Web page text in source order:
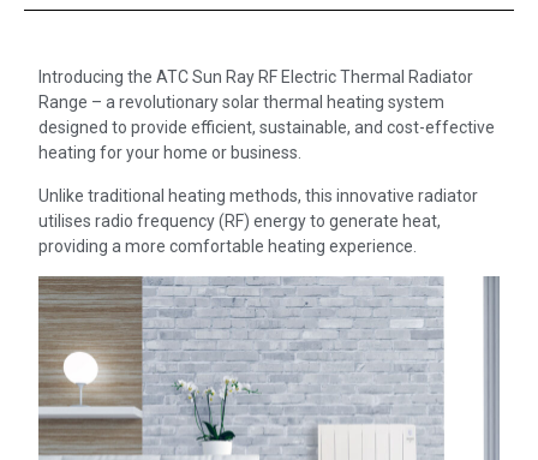
Introducing the ATC Sun Ray RF Electric Thermal Radiator
Range – a revolutionary solar thermal heating system
designed to provide efficient, sustainable, and cost-effective
heating for your home or business.
Unlike traditional heating methods, this innovative radiator
utilises radio frequency (RF) energy to generate heat,
providing a more comfortable heating experience.